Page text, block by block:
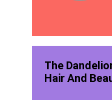
The
Hair And